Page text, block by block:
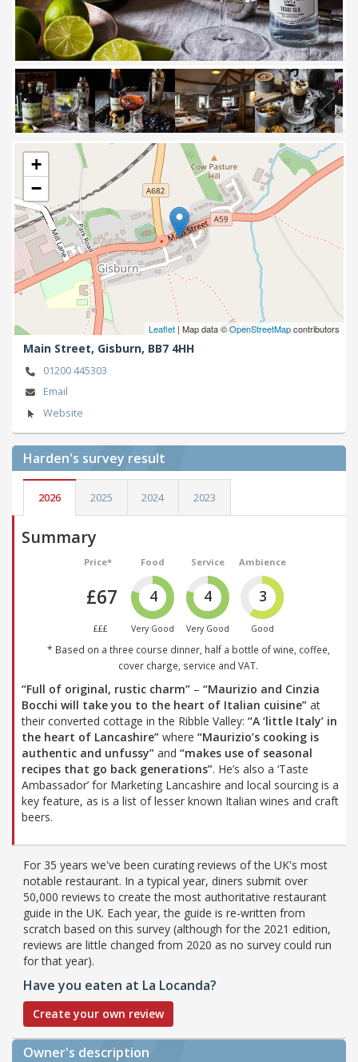
Next
+
−
Leaflet | Map data ©OpenStreetMapcontributors
Main Street, Gisburn, BB7 4HH
01200 445303
Email
Website
Harden's survey result
2026 2025 2024 2023
Summary
Price*
£67
£££
Food
4
Very Good
Service
4
Very Good
Ambience
3
Good
* Based on a three course dinner, half a bottle of wine, coffee,
cover charge, service and VAT.
“Full of original, rustic charm” – “Maurizio and Cinzia
Bocchi will take you to the heart of Italian cuisine” at
their converted cottage in the Ribble Valley: “A ‘little Italy’ in
the heart of Lancashire” where “Maurizio’s cooking is
authentic and unfussy” and “makes use of seasonal
recipes that go back generations”. He’s also a ‘Taste
Ambassador’ for Marketing Lancashire and local sourcing is a
key feature, as is a list of lesser known Italian wines and craft
beers.
For 35 years we've been curating reviews of the UK's most
notable restaurant. In a typical year, diners submit over
50,000 reviews to create the most authoritative restaurant
guide in the UK. Each year, the guide is re-written from
scratch based on this survey (although for the 2021 edition,
reviews are little changed from 2020 as no survey could run
for that year).
Have you eaten at La Locanda?
Create your own review
Owner's description